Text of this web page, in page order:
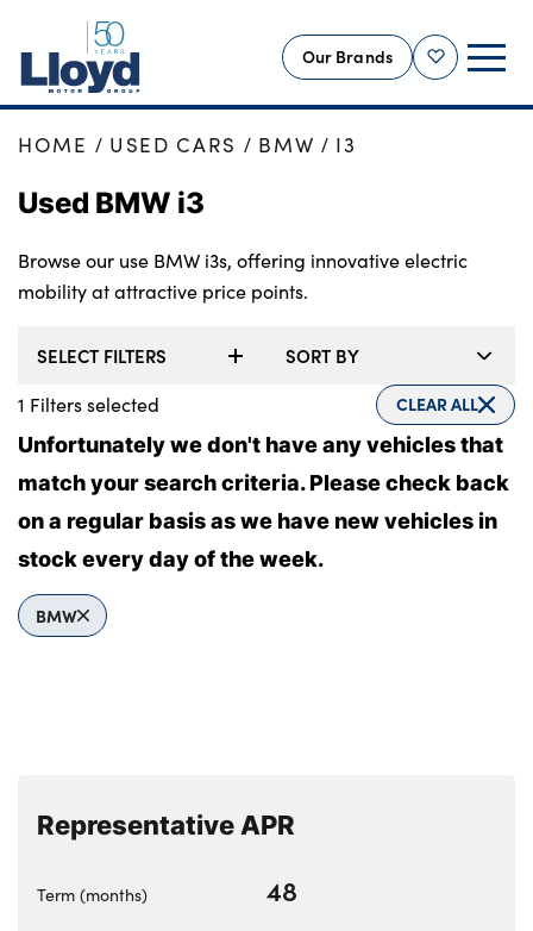
Shortlist
Our Brands
NEW
USED
BUSINESS
SELL YOUR CAR
MOTABILITY
MORE
Motorcycles
Bodyshop
Careers
50th Anniversary
Our Locations
Electric
HOME USED CARS BMW I3
Used BMW i3
Browse our use BMW i3s, offering innovative electric
mobility at attractive price points.
1 Filters selected CLEAR ALL
SELECT FILTERS SORT BY
BMW
Unfortunately we don't have any vehicles that
match your search criteria. Please check back
on a regular basis as we have new vehicles in
stock every day of the week.
Representative APR
Term (months) 48